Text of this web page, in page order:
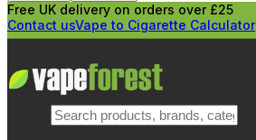
Free UK delivery on orders over £25
Contact usVape to Cigarette Calculator